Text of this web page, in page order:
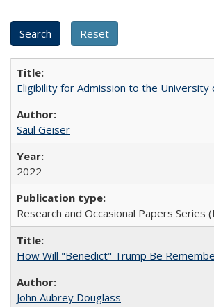
Eligibility for Admission to the University
Saul Geiser
2022
Research and Occasional Papers Series
How Will "Benedict" Trump Be
John Aubrey Douglass